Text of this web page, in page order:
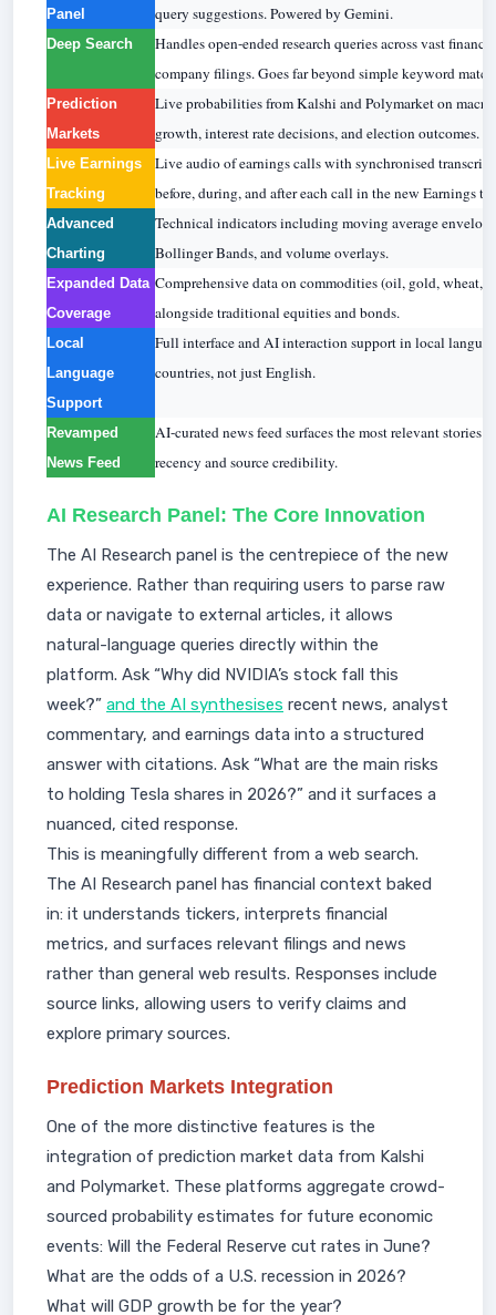
Panel
query suggestions. Powered by Gemini.
Deep Search
Handles open-ended research queries across vast
company filings. Goes far beyond simple keyword
Prediction
Markets
Live probabilities from Kalshi and Polymarket on
growth, interest rate decisions, and election outcomes.
Live Earnings
Tracking
Live audio of earnings calls with synchronised
before, during, and after each call in the new Earnings
Advanced
Charting
Technical indicators including moving average
Bollinger Bands, and volume overlays.
Expanded Data
Coverage
Comprehensive data on commodities (oil, gold, wheat,
alongside traditional equities and bonds.
Local
Language
Support
Full interface and AI interaction support in local
countries, not just English.
Revamped
News Feed
AI-curated news feed surfaces the most relevant stories
recency and source credibility.
AI Research Panel: The Core Innovation
The AI Research panel is the centrepiece of the new
experience. Rather than requiring users to parse raw
data or navigate to external articles, it allows
natural-language queries directly within the
platform. Ask “Why did NVIDIA’s stock fall this
week?” and the AI synthesises recent news, analyst
commentary, and earnings data into a structured
answer with citations. Ask “What are the main risks
to holding Tesla shares in 2026?” and it surfaces a
nuanced, cited response.
This is meaningfully different from a web search.
The AI Research panel has financial context baked
in: it understands tickers, interprets financial
metrics, and surfaces relevant filings and news
rather than general web results. Responses include
source links, allowing users to verify claims and
explore primary sources.
Prediction Markets Integration
One of the more distinctive features is the
integration of prediction market data from Kalshi
and Polymarket. These platforms aggregate crowd-
sourced probability estimates for future economic
events: Will the Federal Reserve cut rates in June?
What are the odds of a U.S. recession in 2026?
What will GDP growth be for the year?